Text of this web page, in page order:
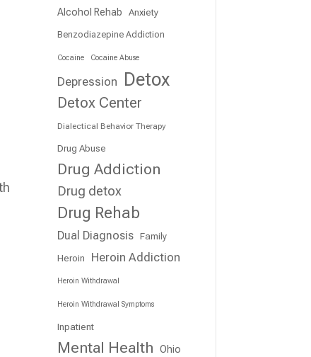
Alcohol Rehab Anxiety
Benzodiazepine Addiction
Cocaine Cocaine Abuse
Depression Detox
Detox Center
Dialectical Behavior Therapy
Drug Abuse
Drug Addiction
Drug detox
Drug Rehab
Dual Diagnosis Family
Heroin
Heroin Addiction
Heroin Withdrawal
Heroin Withdrawal Symptoms
Inpatient
Mental Health Ohio